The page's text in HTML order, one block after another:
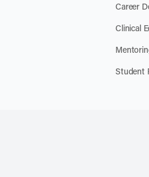
Career
Clinical
Student